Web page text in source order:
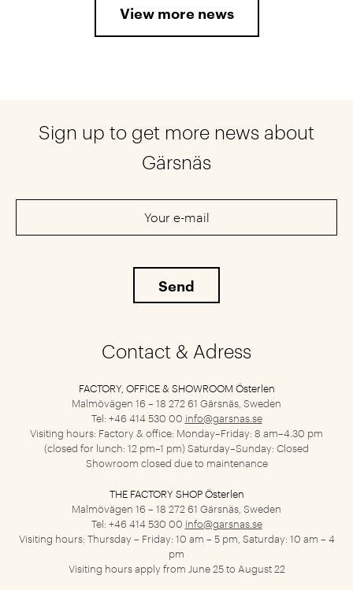
View more news
Sign up to get more news about
Gärsnäs
Contact & Adress
FACTORY, OFFICE & SHOWROOM Österlen
Malmövägen 16 – 18 272 61 Gärsnäs, Sweden
Tel: +46 414 530 00 info@garsnas.se
Visiting hours: Factory & office: Monday–Friday: 8 am–4.30 pm
(closed for lunch: 12 pm–1 pm) Saturday–Sunday: Closed
Showroom closed due to maintenance
THE FACTORY SHOP Österlen
Malmövägen 16 – 18 272 61 Gärsnäs, Sweden
Tel: +46 414 530 00 info@garsnas.se
Visiting hours: Thursday – Friday: 10 am – 5 pm, Saturday: 10 am – 4
pm
Visiting hours apply from June 25 to August 22